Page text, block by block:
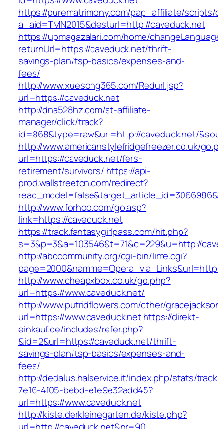
https://purematrimony.com/pap_affiliate/scripts/
a_aid=TMN2015&desturl=http://caveduck.net
https://upmagazalari.com/home/
returnUrl=https://caveduck.net/thrift-
savings-plan/tsp-basics/expenses-and-
fees/
http://www.xuesong365.com/Redurl.jsp?
url=https://caveduck.net
http://dna528hz.com/st-affiliate-
manager/click/track?
id=868&type=raw&url=http://caveduck.net/
http://www.americanstylefridgefreezer.co.uk/
url=https://caveduck.net/fers-
retirement/survivors/ https://api-
prod.wallstreetcn.com/redirect?
http://www.forhoo.com/go.asp?
link=https://caveduck.net
https://track.fantasygirlpass.com/hit.php?
s=3&p=3&a=103546&t=71&c=229&u=http://
http://abccommunity.org/cgi-bin/lime.cgi?
http://www.cheapxbox.co.uk/go.php?
url=https://www.caveduck.net/
http://www.putridflowers.com/other/
url=https://www.caveduck.nethttps://direkt-
einkauf.de/includes/refer.php?
&id=2&url=https://caveduck.net/thrift-
savings-plan/tsp-basics/expenses-and-
fees/
http://dedalus.halservice.it/index.php/stats/
7e16-4f05-bebd-e1e9e32add45?
url=https://www.caveduck.net
http://kiste.derkleinegarten.de/kiste.php?